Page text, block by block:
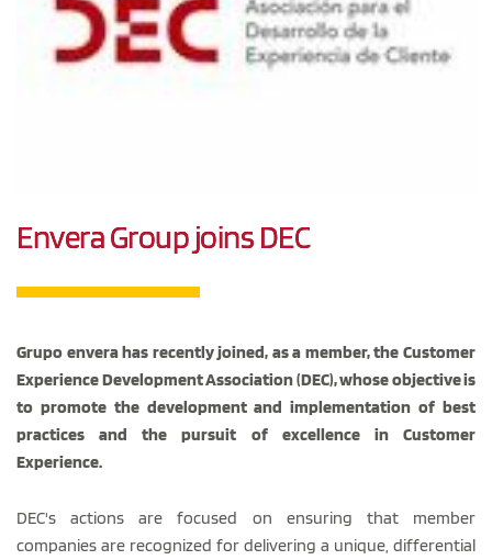
Envera Group joins DEC
Grupo envera has recently joined, as a member, the Customer
Experience Development Association (DEC), whose objective is
to promote the development and implementation of best
practices and the pursuit of excellence in Customer
Experience.
DEC's actions are focused on ensuring that member
companies are recognized for delivering a unique, differential